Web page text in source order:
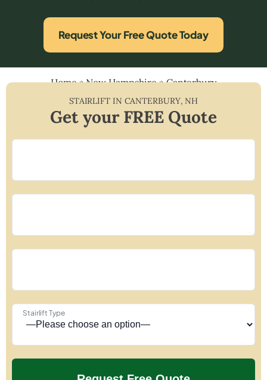
Request Your Free Quote Today
Home»New Hampshire»Canterbury
STAIRLIFT IN CANTERBURY, NH
Get your FREE Quote
Stairlift Type